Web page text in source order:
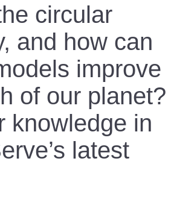
circular
and how can
improve
of our planet?
knowledge in
latest